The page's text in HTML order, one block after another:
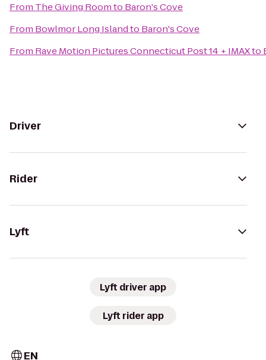
From The Giving Roomto Baron's Cove
From Bowlmor Long Islandto Baron's Cove
From Rave Motion Pictures Connecticut Post 14 + IMAXto
Driver
Rider
Lyft
Lyft driver app
Lyft rider app
EN